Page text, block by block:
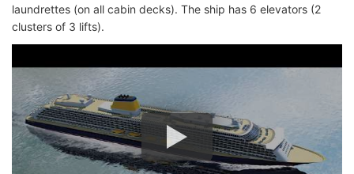
laundrettes (on all cabin decks). The ship has 6 elevators (2
clusters of 3 lifts).